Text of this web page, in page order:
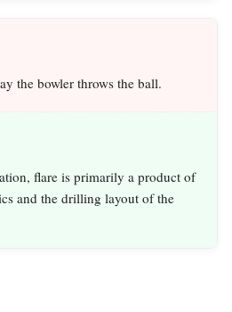
the bowler throws the ball.
flare is primarily a product of
and the drilling layout of the